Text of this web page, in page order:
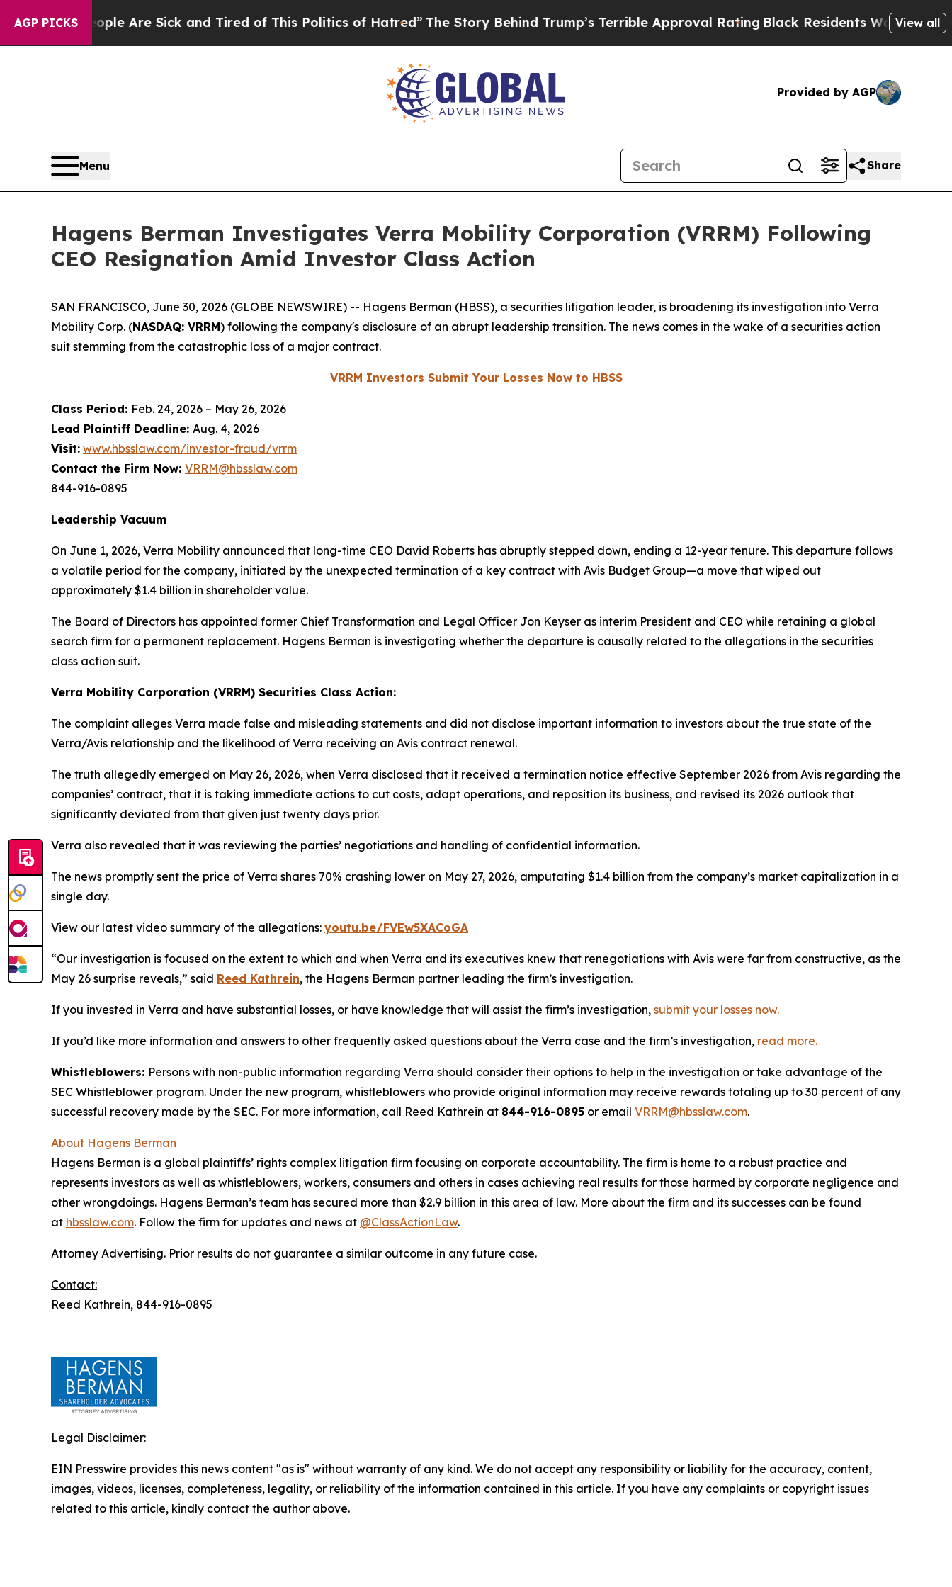
AGP PICKS
“People Are Sick and Tired of This Politics of Hatred”The Story Behind Trump’s Terrible Approval Rating Black Residents Warned of Abusive
View all
Provided by AGP
Menu Share
Hagens Berman Investigates Verra Mobility Corporation (VRRM) Following
CEO Resignation Amid Investor Class Action
SAN FRANCISCO, June 30, 2026 (GLOBE NEWSWIRE) -- Hagens Berman (HBSS), a securities litigation leader, is broadening its investigation into Verra
Mobility Corp. (NASDAQ: VRRM) following the company's disclosure of an abrupt leadership transition. The news comes in the wake of a securities action
suit stemming from the catastrophic loss of a major contract.
VRRM Investors Submit Your Losses Now to HBSS
Class Period: Feb. 24, 2026 – May 26, 2026
Lead Plaintiff Deadline: Aug. 4, 2026
Visit: www.hbsslaw.com/investor-fraud/vrrm
Contact the Firm Now: VRRM@hbsslaw.com
844-916-0895
Leadership Vacuum
On June 1, 2026, Verra Mobility announced that long-time CEO David Roberts has abruptly stepped down, ending a 12-year tenure. This departure follows
a volatile period for the company, initiated by the unexpected termination of a key contract with Avis Budget Group—a move that wiped out
approximately $1.4 billion in shareholder value.
The Board of Directors has appointed former Chief Transformation and Legal Officer Jon Keyser as interim President and CEO while retaining a global
search firm for a permanent replacement. Hagens Berman is investigating whether the departure is causally related to the allegations in the securities
class action suit.
Verra Mobility Corporation (VRRM) Securities Class Action:
The complaint alleges Verra made false and misleading statements and did not disclose important information to investors about the true state of the
Verra/Avis relationship and the likelihood of Verra receiving an Avis contract renewal.
The truth allegedly emerged on May 26, 2026, when Verra disclosed that it received a termination notice effective September 2026 from Avis regarding the
companies’ contract, that it is taking immediate actions to cut costs, adapt operations, and reposition its business, and revised its 2026 outlook that
significantly deviated from that given just twenty days prior.
Verra also revealed that it was reviewing the parties’ negotiations and handling of confidential information.
The news promptly sent the price of Verra shares 70% crashing lower on May 27, 2026, amputating $1.4 billion from the company’s market capitalization in a
single day.
View our latest video summary of the allegations: youtu.be/FVEw5XACoGA
“Our investigation is focused on the extent to which and when Verra and its executives knew that renegotiations with Avis were far from constructive, as the
May 26 surprise reveals,” said Reed Kathrein, the Hagens Berman partner leading the firm’s investigation.
If you invested in Verra and have substantial losses, or have knowledge that will assist the firm’s investigation, submit your losses now.
If you’d like more information and answers to other frequently asked questions about the Verra case and the firm’s investigation, read more.
Whistleblowers: Persons with non-public information regarding Verra should consider their options to help in the investigation or take advantage of the
SEC Whistleblower program. Under the new program, whistleblowers who provide original information may receive rewards totaling up to 30 percent of any
successful recovery made by the SEC. For more information, call Reed Kathrein at 844-916-0895 or email VRRM@hbsslaw.com.
About Hagens Berman
Hagens Berman is a global plaintiffs’ rights complex litigation firm focusing on corporate accountability. The firm is home to a robust practice and
represents investors as well as whistleblowers, workers, consumers and others in cases achieving real results for those harmed by corporate negligence and
other wrongdoings. Hagens Berman’s team has secured more than $2.9 billion in this area of law. More about the firm and its successes can be found
at hbsslaw.com. Follow the firm for updates and news at @ClassActionLaw.
Attorney Advertising. Prior results do not guarantee a similar outcome in any future case.
Contact:
Reed Kathrein, 844-916-0895
Legal Disclaimer:
EIN Presswire provides this news content "as is" without warranty of any kind. We do not accept any responsibility or liability for the accuracy, content,
images, videos, licenses, completeness, legality, or reliability of the information contained in this article. If you have any complaints or copyright issues
related to this article, kindly contact the author above.